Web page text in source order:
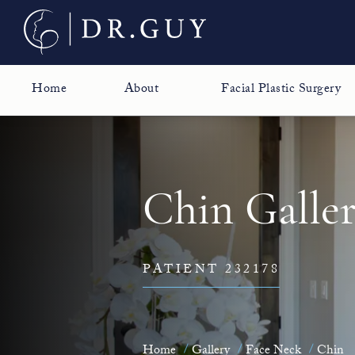
Home About Facial Plastic Surgery
Chin
PATIENT 232178